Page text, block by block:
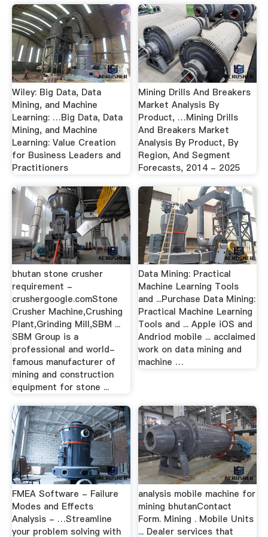
Wiley: Big Data, Data
Mining, and Machine
Learning: …Big Data, Data
Mining, and Machine
Learning: Value Creation
for Business Leaders and
Practitioners
Mining Drills And Breakers
Market Analysis By
Product, …Mining Drills
And Breakers Market
Analysis By Product, By
Region, And Segment
Forecasts, 2014 - 2025
bhutan stone crusher
requirement -
crushergoogle.comStone
Crusher Machine,Crushing
Plant,Grinding Mill,SBM ...
SBM Group is a
professional and world-
famous manufacturer of
mining and construction
equipment for stone ...
Data Mining: Practical
Machine Learning Tools
and ...Purchase Data Mining:
Practical Machine Learning
Tools and ... Apple iOS and
Andriod mobile ... acclaimed
work on data mining and
machine …
FMEA Software - Failure
Modes and Effects
Analysis - …Streamline
your problem solving with
analysis mobile machine for
mining bhutanContact
Form. Mining . Mobile Units
... Dealer services that